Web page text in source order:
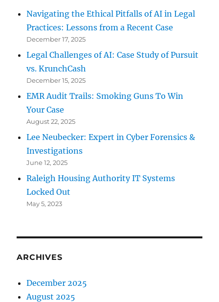
Navigating the Ethical Pitfalls of AI in Legal
Practices: Lessons from a Recent Case
December 17, 2025
Legal Challenges of AI: Case Study of Pursuit
vs. KrunchCash
December 15, 2025
EMR Audit Trails: Smoking Guns To Win
Your Case
August 22, 2025
Lee Neubecker: Expert in Cyber Forensics &
Investigations
June 12, 2025
Raleigh Housing Authority IT Systems
Locked Out
May 5, 2023
ARCHIVES
December 2025
August 2025